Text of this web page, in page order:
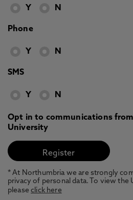
Y N
Phone
Y N
SMS
Y N
Opt in to communications
University
* At Northumbria we are strongly
privacy of personal data. To view the
pleaseclick here